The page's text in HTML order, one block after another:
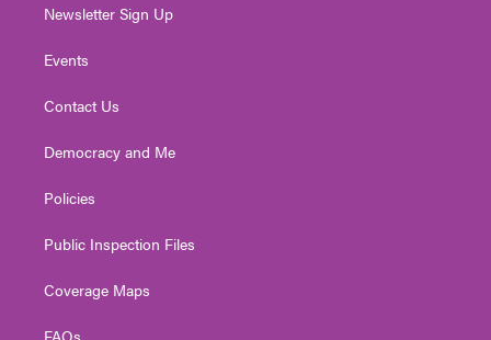
Newsletter Sign Up
Events
Contact Us
Democracy and Me
Policies
Public Inspection Files
Coverage Maps
FAQs